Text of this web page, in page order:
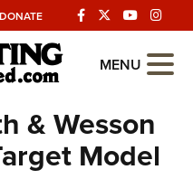
DONATE
MENU
& Wesson
Model